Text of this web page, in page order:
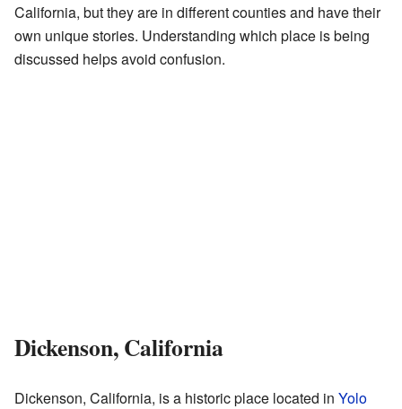
California, but they are in different counties and have their
own unique stories. Understanding which place is being
discussed helps avoid confusion.
Dickenson, California
Dickenson, California, is a historic place located in Yolo